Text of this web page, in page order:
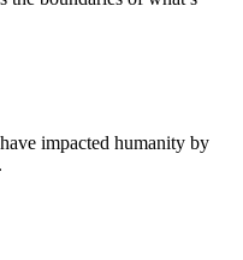
impacted humanity by